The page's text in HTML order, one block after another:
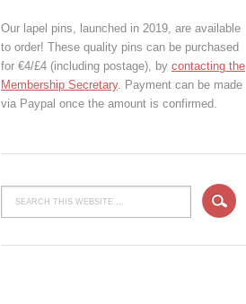
Our lapel pins, launched in 2019, are available
to order! These quality pins can be purchased
for €4/£4 (including postage), by contacting the
Membership Secretary. Payment can be made
via Paypal once the amount is confirmed.